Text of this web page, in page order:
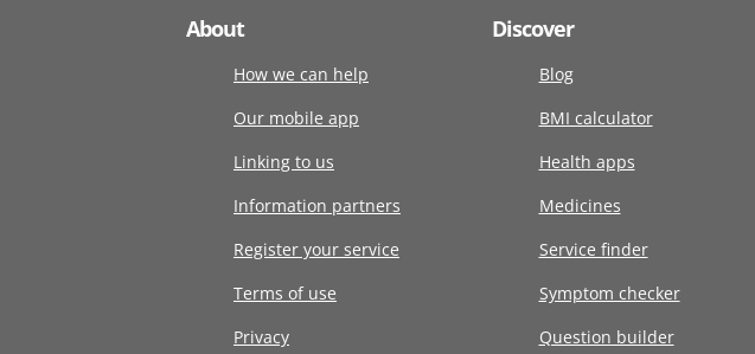
About
How we can help
Our mobile app
Linking to us
Information partners
Register your service
Terms of use
Privacy
Discover
Blog
BMI calculator
Health apps
Medicines
Service finder
Symptom checker
Question builder